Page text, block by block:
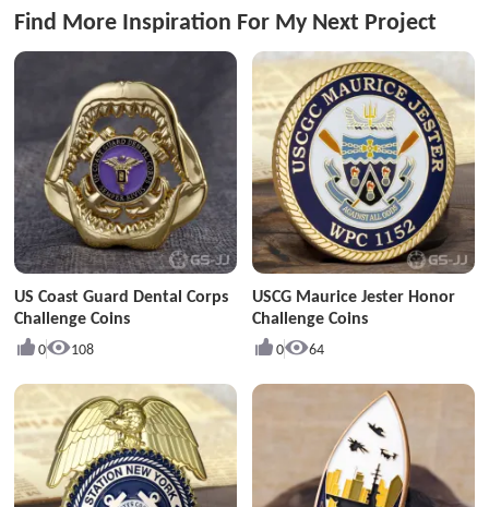
Find More Inspiration For My Next Project
US Coast Guard Dental Corps
Challenge Coins
0 108
USCG Maurice Jester Honor
Challenge Coins
0 64